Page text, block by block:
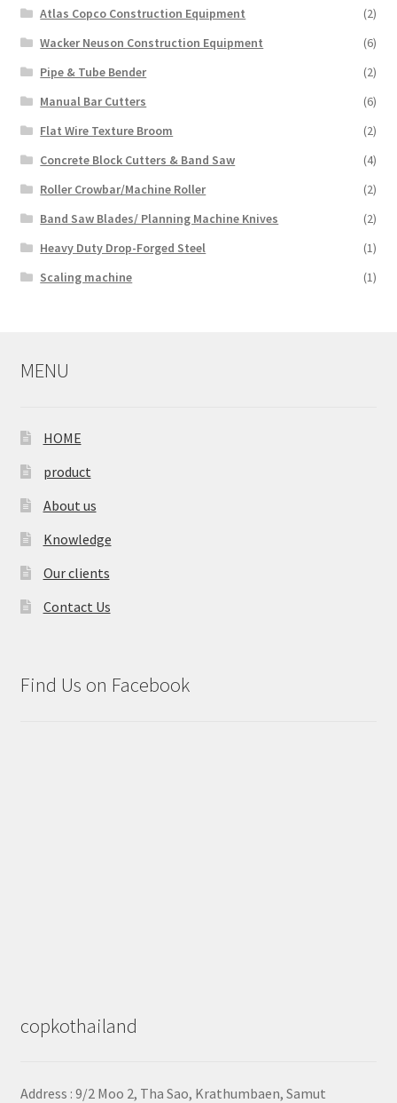
Atlas Copco Construction Equipment
(2)
Wacker Neuson Construction Equipment
(6)
Pipe & Tube Bender
(2)
Manual Bar Cutters
(6)
Flat Wire Texture Broom
(2)
Concrete Block Cutters & Band Saw
(4)
Roller Crowbar/Machine Roller
(2)
Band Saw Blades/ Planning Machine Knives
(2)
Heavy Duty Drop-Forged Steel
(1)
Scaling machine
(1)
MENU
HOME
product
About us
Knowledge
Our clients
Contact Us
Find Us on Facebook
copkothailand
Address : 9/2 Moo 2, Tha Sao, Krathumbaen, Samut